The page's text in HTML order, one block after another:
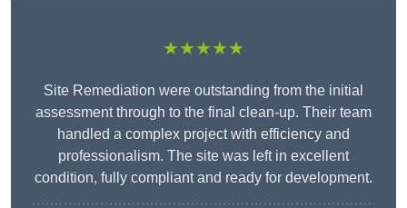
★★★★★
Site Remediation were outstanding from the initial
assessment through to the final clean-up. Their team
handled a complex project with efficiency and
professionalism. The site was left in excellent
condition, fully compliant and ready for development.